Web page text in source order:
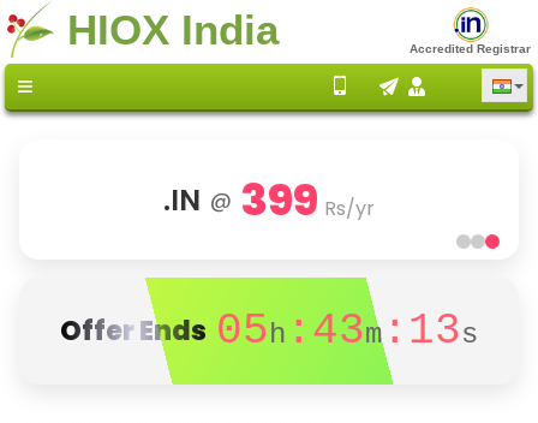
HIOX India Accredited Registrar
.IN @ 399 Rs/yr
Offer Ends 05h :43m:13s